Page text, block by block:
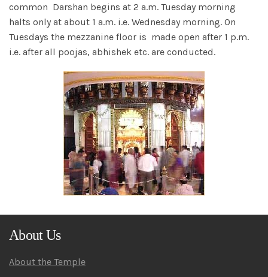
common Darshan begins at 2 a.m. Tuesday morning
halts only at about 1 a.m. i.e. Wednesday morning. On
Tuesdays the mezzanine floor is made open after 1 p.m.
i.e. after all poojas, abhishek etc. are conducted.
About Us
About the Temple